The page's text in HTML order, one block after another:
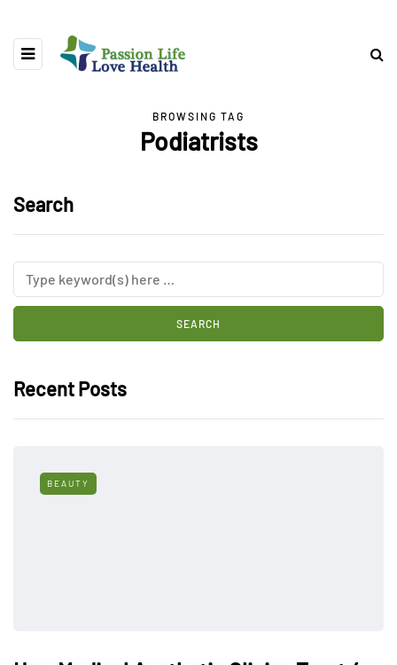
BROWSING TAG
Podiatrists
Search
Recent Posts
BEAUTY